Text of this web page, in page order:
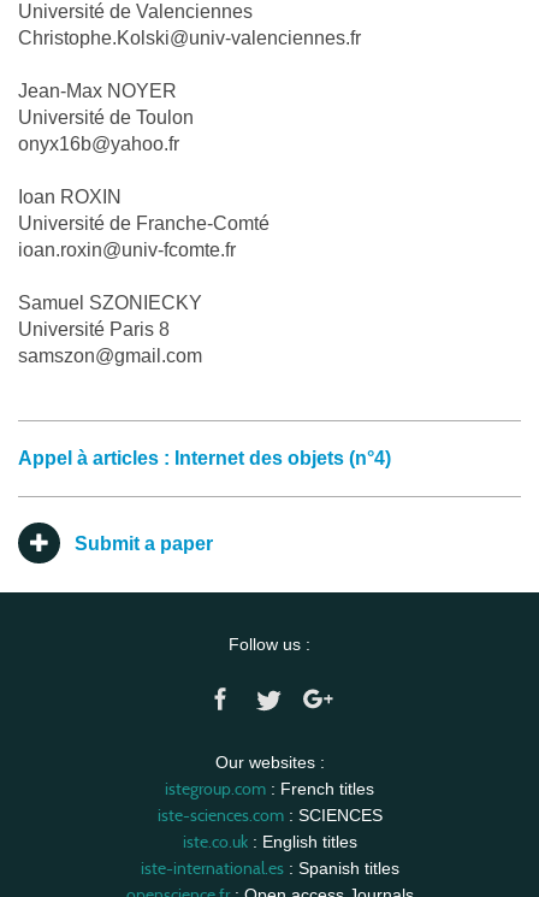
Université de Valenciennes
Christophe.Kolski@univ-valenciennes.fr
Jean-Max NOYER
Université de Toulon
onyx16b@yahoo.fr
Ioan ROXIN
Université de Franche-Comté
ioan.roxin@univ-fcomte.fr
Samuel SZONIECKY
Université Paris 8
samszon@gmail.com
Appel à articles : Internet des objets (n°4)
Submit a paper
Follow us :
Our websites :
istegroup.com : French titles
iste-sciences.com: SCIENCES
iste.co.uk: English titles
iste-international.es: Spanish titles